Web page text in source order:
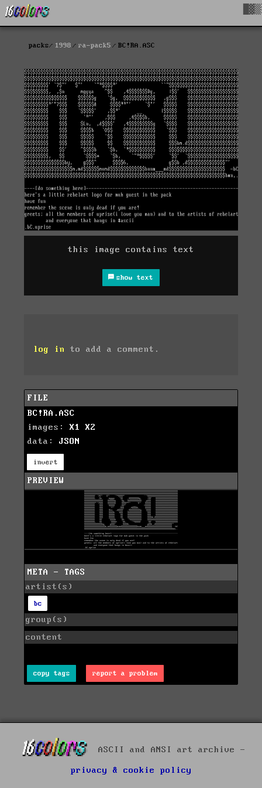
packs 1998 ra-pack5 BC!RA.ASC
this image contains text
show text
log in to add a comment.
FILE
BC!RA.ASC
images: X1
X2
data: JSON
invert
PREVIEW
META - TAGS
artist(s)
bc
group(s)
content
copy tags report a problem
ASCII and ANSI art archive -
privacy & cookie policy